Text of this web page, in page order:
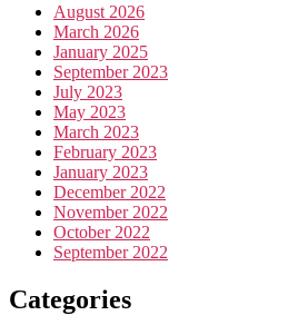
August 2026
March 2026
January 2025
September 2023
July 2023
May 2023
March 2023
February 2023
January 2023
December 2022
November 2022
October 2022
September 2022
Categories